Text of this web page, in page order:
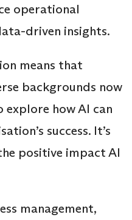
operational
driven insights.
means that
backgrounds now
how AI can
success. It’s
positive impact AI
management,